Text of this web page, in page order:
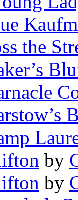
the
by
by